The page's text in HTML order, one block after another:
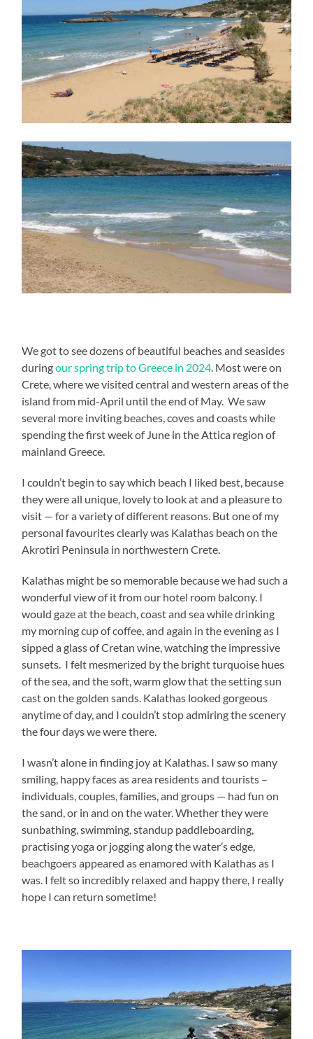
We got to see dozens of beautiful beaches and seasides
duringour spring trip to Greece in 2024 . Most were on
Crete, where we visited central and western areas of the
island from mid-April until the end of May. We saw
several more inviting beaches, coves and coasts while
spending the first week of June in the Attica region of
mainland Greece.
I couldn’t begin to say which beach I liked best, because
they were all unique, lovely to look at and a pleasure to
visit — for a variety of different reasons. But one of my
personal favourites clearly was Kalathas beach on the
Akrotiri Peninsula in northwestern Crete.
Kalathas might be so memorable because we had such a
wonderful view of it from our hotel room balcony. I
would gaze at the beach, coast and sea while drinking
my morning cup of coffee, and again in the evening as I
sipped a glass of Cretan wine, watching the impressive
sunsets. I felt mesmerized by the bright turquoise hues
of the sea, and the soft, warm glow that the setting sun
cast on the golden sands. Kalathas looked gorgeous
anytime of day, and I couldn’t stop admiring the scenery
the four days we were there.
I wasn’t alone in finding joy at Kalathas. I saw so many
smiling, happy faces as area residents and tourists –
individuals, couples, families, and groups — had fun on
the sand, or in and on the water. Whether they were
sunbathing, swimming, standup paddleboarding,
practising yoga or jogging along the water’s edge,
beachgoers appeared as enamored with Kalathas as I
was. I felt so incredibly relaxed and happy there, I really
hope I can return sometime!